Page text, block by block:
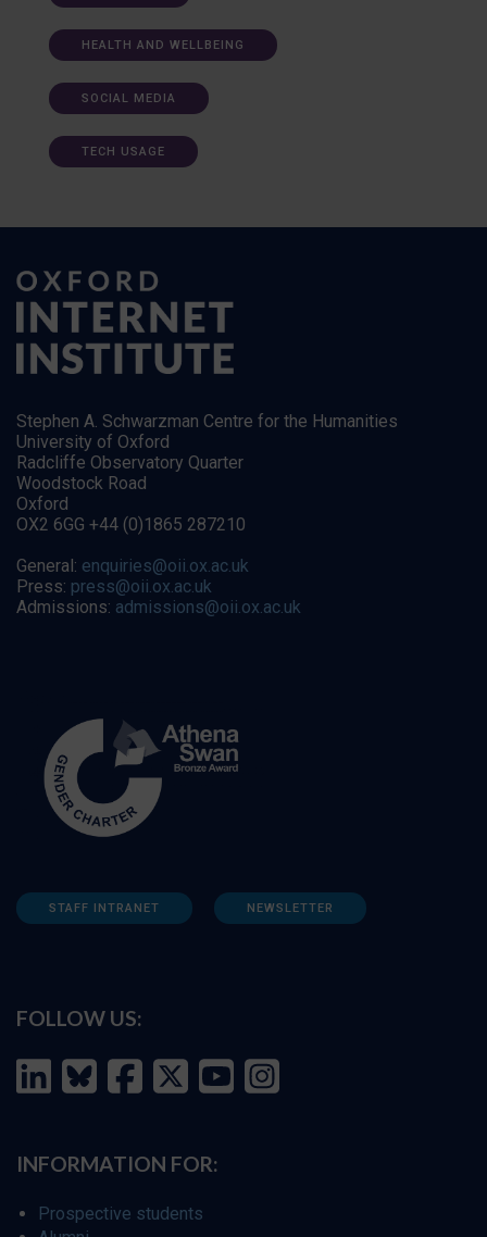
HEALTH AND WELLBEING
SOCIAL MEDIA
TECH USAGE
Stephen A. Schwarzman Centre for the Humanities
University of Oxford
Radcliffe Observatory Quarter
Woodstock Road
Oxford
OX2 6GG +44 (0)1865 287210
General: enquiries@oii.ox.ac.uk
Press: press@oii.ox.ac.uk
Admissions: admissions@oii.ox.ac.uk
STAFF INTRANET NEWSLETTER
FOLLOW US:
INFORMATION FOR:
Prospective students